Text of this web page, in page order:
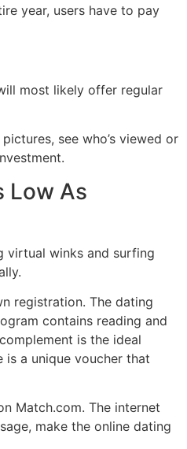
year, users have to pay
most likely offer regular
see who’s viewed or
Low As
virtual winks and surfing
registration. The dating
contains reading and
is the ideal
a unique voucher that
Match.com. The internet
make the online dating